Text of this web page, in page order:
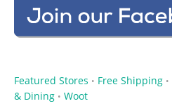
Featured Stores • Free Shipping •
& Dining • Woot